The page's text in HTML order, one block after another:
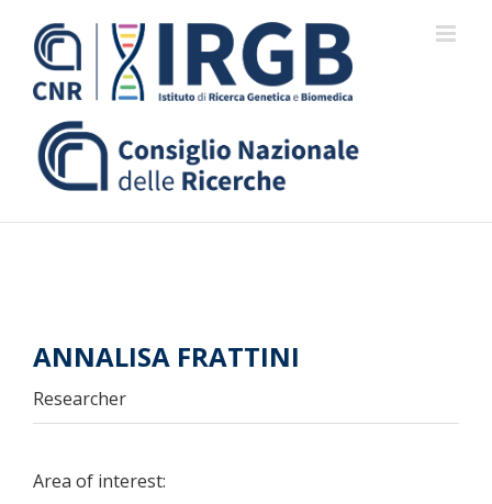
content
ANNALISA FRATTINI
Researcher
Area of interest: